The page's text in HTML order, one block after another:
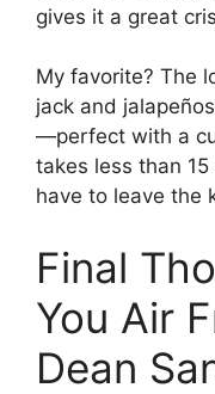
gives it a great
My favorite? The
jack and
—perfect with a
takes less than 15
have to leave the
Final
You Air
Dean